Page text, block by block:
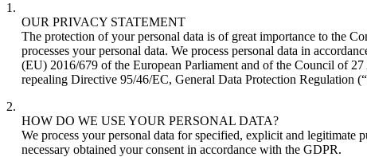
1.
OUR PRIVACY STATEMENT
The protection of your personal data is of great importance to the
processes your personal data. We process personal data in
(EU) 2016/679 of the European Parliament and of the Council of
repealing Directive 95/46/EC, General Data Protection Regulation
2.
HOW DO WE USE YOUR PERSONAL DATA?
We process your personal data for specified, explicit and legitimate
necessary obtained your consent in accordance with the GDPR.